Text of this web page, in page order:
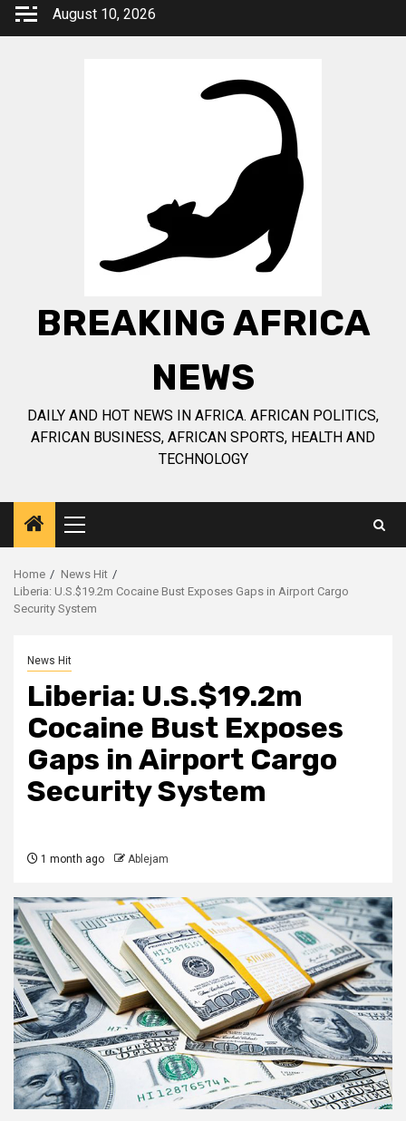
Skip
August 10, 2026
BREAKING AFRICA
NEWS
DAILY AND HOT NEWS IN AFRICA. AFRICAN POLITICS,
AFRICAN BUSINESS, AFRICAN SPORTS, HEALTH AND
TECHNOLOGY
Primary
Menu
Home
News Hit
Liberia: U.S.$19.2m Cocaine Bust Exposes Gaps in Airport Cargo
Security System
News Hit
Liberia: U.S.$19.2m
Cocaine Bust Exposes
Gaps in Airport Cargo
Security System
1 month ago Ablejam